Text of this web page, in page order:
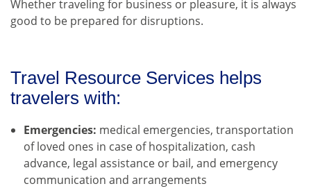
Whether traveling for business or pleasure, it is always
good to be prepared for disruptions.
Travel Resource Services helps
travelers with:
Emergencies: medical emergencies, transportation
of loved ones in case of hospitalization, cash
advance, legal assistance or bail, and emergency
communication and arrangements